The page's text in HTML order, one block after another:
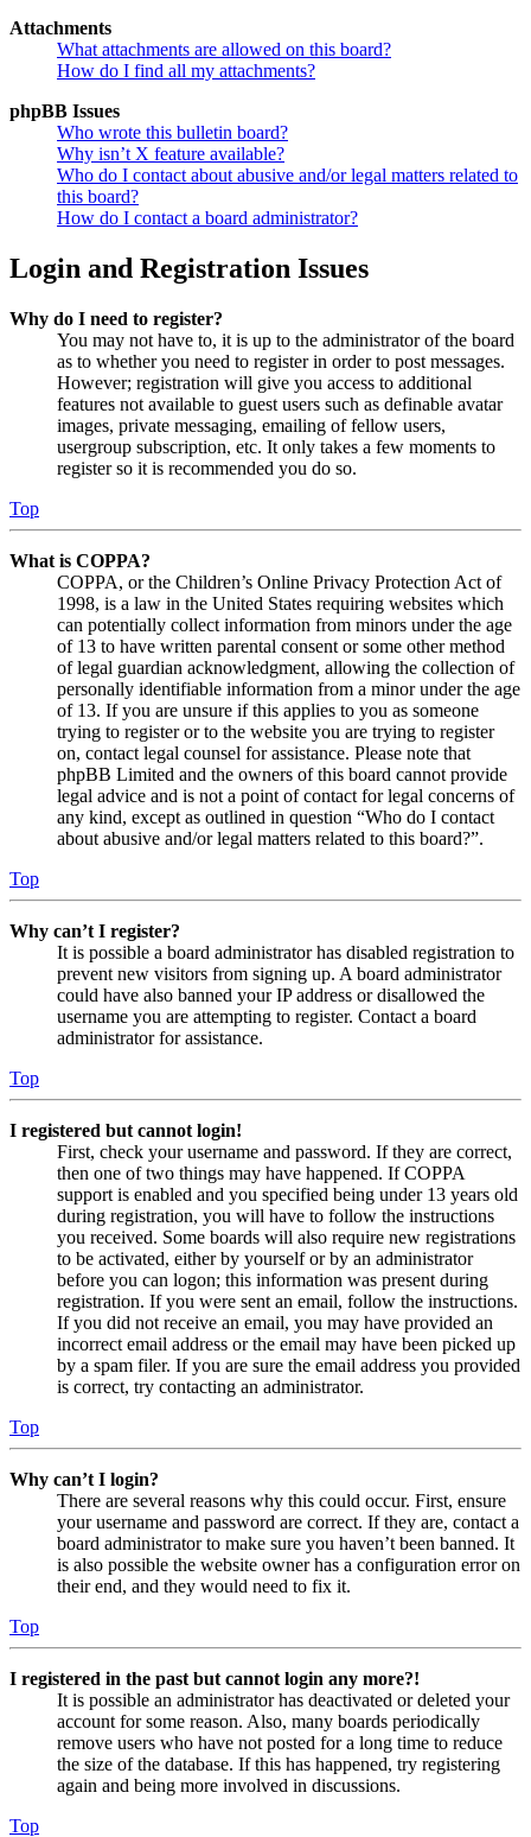
Attachments
What attachments are allowed on this board?
How do I find all my attachments?
phpBB Issues
Who wrote this bulletin board?
Why isn’t X feature available?
Who do I contact about abusive and/or legal matters related to
this board?
How do I contact a board administrator?
Login and Registration Issues
Why do I need to register?
You may not have to, it is up to the administrator of the board
as to whether you need to register in order to post messages.
However; registration will give you access to additional
features not available to guest users such as definable avatar
images, private messaging, emailing of fellow users,
usergroup subscription, etc. It only takes a few moments to
register so it is recommended you do so.
Top
What is COPPA?
COPPA, or the Children’s Online Privacy Protection Act of
1998, is a law in the United States requiring websites which
can potentially collect information from minors under the age
of 13 to have written parental consent or some other method
of legal guardian acknowledgment, allowing the collection of
personally identifiable information from a minor under the age
of 13. If you are unsure if this applies to you as someone
trying to register or to the website you are trying to register
on, contact legal counsel for assistance. Please note that
phpBB Limited and the owners of this board cannot provide
legal advice and is not a point of contact for legal concerns of
any kind, except as outlined in question “Who do I contact
about abusive and/or legal matters related to this board?”.
Top
Why can’t I register?
It is possible a board administrator has disabled registration to
prevent new visitors from signing up. A board administrator
could have also banned your IP address or disallowed the
username you are attempting to register. Contact a board
administrator for assistance.
Top
I registered but cannot login!
First, check your username and password. If they are correct,
then one of two things may have happened. If COPPA
support is enabled and you specified being under 13 years old
during registration, you will have to follow the instructions
you received. Some boards will also require new registrations
to be activated, either by yourself or by an administrator
before you can logon; this information was present during
registration. If you were sent an email, follow the instructions.
If you did not receive an email, you may have provided an
incorrect email address or the email may have been picked up
by a spam filer. If you are sure the email address you provided
is correct, try contacting an administrator.
Top
Why can’t I login?
There are several reasons why this could occur. First, ensure
your username and password are correct. If they are, contact a
board administrator to make sure you haven’t been banned. It
is also possible the website owner has a configuration error on
their end, and they would need to fix it.
Top
I registered in the past but cannot login any more?!
It is possible an administrator has deactivated or deleted your
account for some reason. Also, many boards periodically
remove users who have not posted for a long time to reduce
the size of the database. If this has happened, try registering
again and being more involved in discussions.
Top